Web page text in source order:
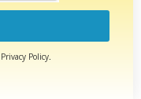
Privacy Policy.